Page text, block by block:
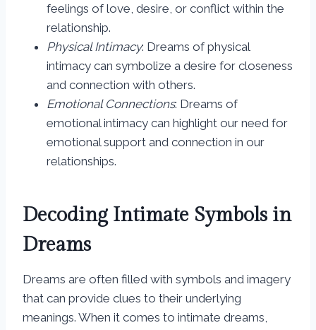
feelings of love, desire, or conflict within the
relationship.
Physical Intimacy: Dreams of physical
intimacy can symbolize a desire for closeness
and connection with others.
Emotional Connections: Dreams of
emotional intimacy can highlight our need for
emotional support and connection in our
relationships.
Decoding Intimate Symbols in
Dreams
Dreams are often filled with symbols and imagery
that can provide clues to their underlying
meanings. When it comes to intimate dreams,